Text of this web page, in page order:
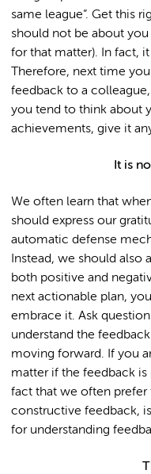
same league”. Get this
should not be about
for that matter). In fact,
Therefore, next time
feedback to a
you tend to think about
achievements, give it
It is
We often learn that
should express our
automatic defense
Instead, we should also
both positive and
next actionable plan,
embrace it. Ask
understand the
moving forward. If you
matter if the feedback
fact that we often
constructive feedback,
for understanding